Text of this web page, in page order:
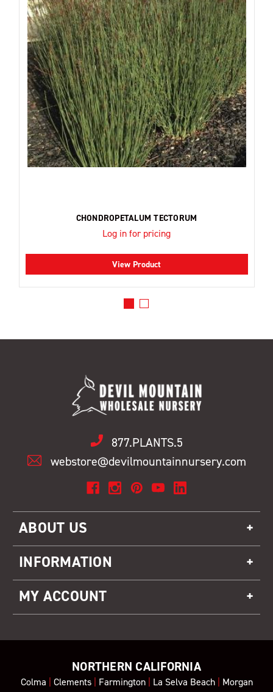
CHONDROPETALUM TECTORUM
Log in for pricing
View Product
877.PLANTS.5
webstore@devilmountainnursery.com
ABOUT US
INFORMATION
MY ACCOUNT
NORTHERN CALIFORNIA
Colma | Clements| Farmington| La Selva Beach| Morgan